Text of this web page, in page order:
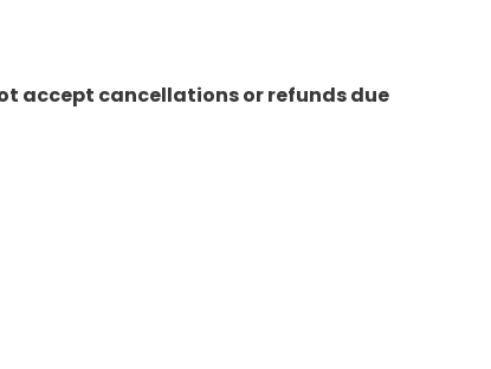
accept cancellations or refunds due